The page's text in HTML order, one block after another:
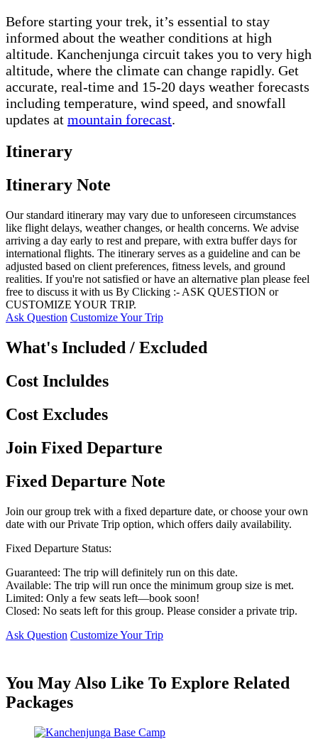
Before starting your trek, it’s essential to stay
informed about the weather conditions at high
altitude. Kanchenjunga circuit takes you to very high
altitude, where the climate can change rapidly. Get
accurate, real-time and 15-20 days weather forecasts
including temperature, wind speed, and snowfall
updates at mountain forecast.
Itinerary
Itinerary Note
Our standard itinerary may vary due to unforeseen circumstances
like flight delays, weather changes, or health concerns. We advise
arriving a day early to rest and prepare, with extra buffer days for
international flights. The itinerary serves as a guideline and can be
adjusted based on client preferences, fitness levels, and ground
realities. If you're not satisfied or have an alternative plan please feel
free to discuss it with us By Clicking :- ASK QUESTION or
CUSTOMIZE YOUR TRIP.
Ask Question Customize Your Trip
What's Included / Excluded
Cost Incluldes
Cost Excludes
Join Fixed Departure
Fixed Departure Note
Join our group trek with a fixed departure date, or choose your own
date with our Private Trip option, which offers daily availability.
Fixed Departure Status:
Guaranteed: The trip will definitely run on this date.
Available: The trip will run once the minimum group size is met.
Limited: Only a few seats left—book soon!
Closed: No seats left for this group. Please consider a private trip.
Ask Question Customize Your Trip
You May Also Like To Explore Related
Packages